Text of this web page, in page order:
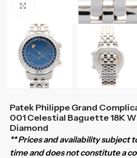
Click to enlarge
Patek Philippe Grand
001 Celestial Baguette 18K
Diamond
** Prices and availability subject
time and does not constitute a